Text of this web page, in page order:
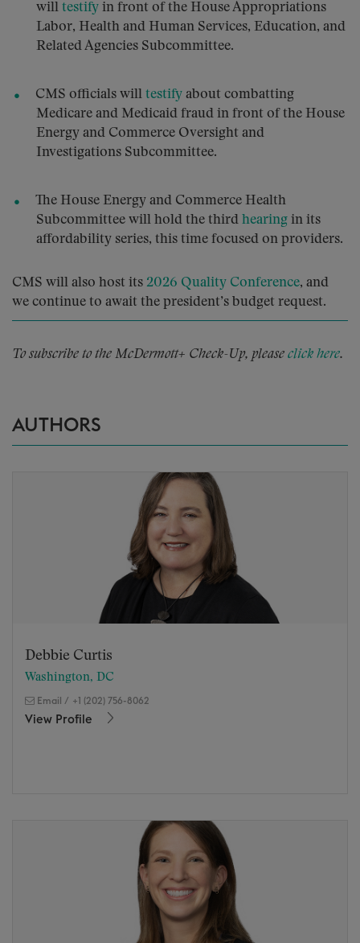
will testify in front of the House Appropriations
Labor, Health and Human Services, Education, and
Related Agencies Subcommittee.
CMS officials will testify about combatting
Medicare and Medicaid fraud in front of the House
Energy and Commerce Oversight and
Investigations Subcommittee.
The House Energy and Commerce Health
Subcommittee will hold the third hearing in its
affordability series, this time focused on providers.
CMS will also host its 2026 Quality Conference, and
we continue to await the president’s budget request.
To subscribe to the McDermott+ Check-Up, please click here.
AUTHORS
Debbie Curtis
Washington, DC
Email / +1 (202) 756-8062
View Profile